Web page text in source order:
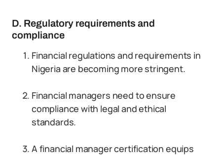
D. Regulatory requirements and
compliance
Financial regulations and requirements in
Nigeria are becoming more stringent.
Financial managers need to ensure
compliance with legal and ethical
standards.
A financial manager certification equips